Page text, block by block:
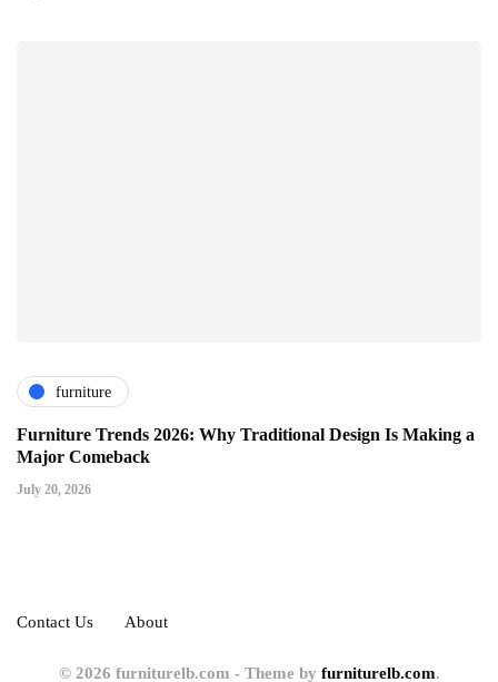
furniture
Furniture Trends 2026: Why Traditional Design Is Making a
Major Comeback
July 20, 2026
Contact Us About
© 2026 furniturelb.com - Theme by furniturelb.com.